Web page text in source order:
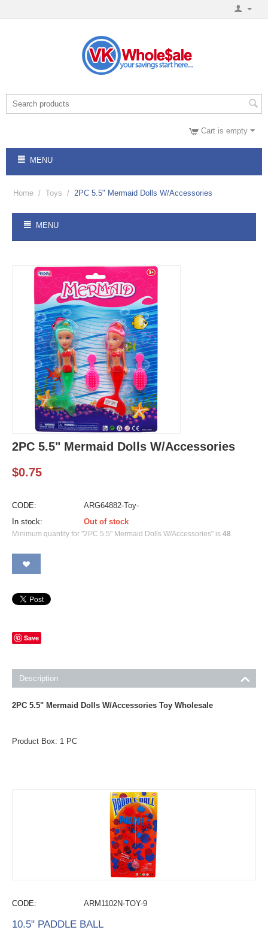
Cart is empty
MENU
Home / Toys / 2PC 5.5" Mermaid Dolls W/Accessories
MENU
2PC 5.5" Mermaid Dolls W/Accessories
$0.75
CODE:
ARG64882-Toy-
In stock:
Out of stock
Minimum quantity for "2PC 5.5" Mermaid Dolls W/Accessories" is 48.
Save
Description
2PC 5.5" Mermaid Dolls W/Accessories Toy Wholesale
Product Box: 1 PC
CODE: ARM1102N-TOY-9
10.5" PADDLE BALL